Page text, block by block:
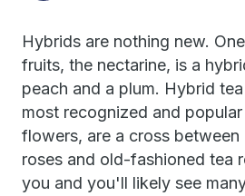
Hybrids are nothing new.
fruits, the nectarine, is a
peach and a plum. Hybrid
most recognized and
flowers, are a cross between
roses and old-fashioned tea
you and you'll likely see